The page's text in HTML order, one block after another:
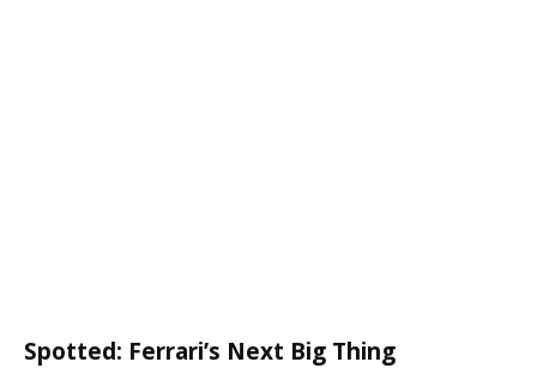
Spotted: Ferrari’s Next Big Thing